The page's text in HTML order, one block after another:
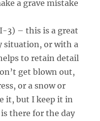
a grave mistake
3) – this is a great
situation, or with a
to retain detail
get blown out,
or a snow or
it, but I keep it in
there for the day